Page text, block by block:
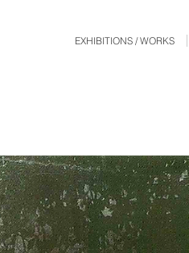
EXHIBITIONS / WORKS